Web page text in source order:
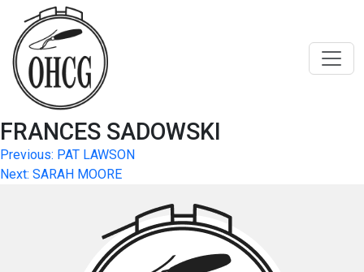
content
FRANCES SADOWSKI
Post
navigation
Previous: PAT LAWSON
Next: SARAH MOORE